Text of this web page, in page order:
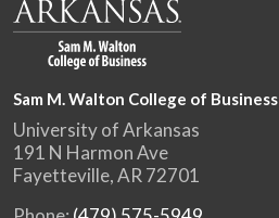
Sam M. Walton College of Business
University of Arkansas
191 N Harmon Ave
Fayetteville, AR 72701